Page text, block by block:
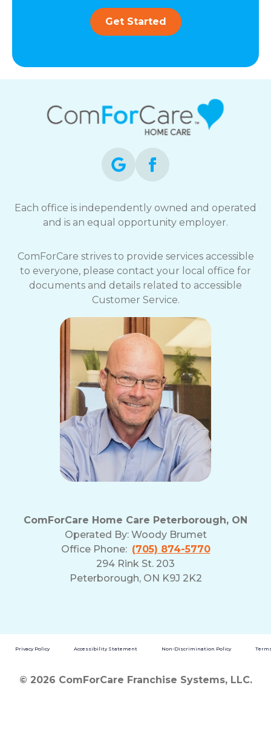
Get Started
Each office is independently owned and operated
and is an equal opportunity employer.
ComForCare strives to provide services accessible
to everyone, please contact your local office for
documents and details related to accessible
Customer Service.
ComForCare Home Care Peterborough, ON
Operated By: Woody Brumet
Office Phone: (705) 874-5770
294 Rink St. 203
Peterborough, ON K9J 2K2
Privacy Policy Accessibility Statement Non-Discrimination Policy
© 2026 ComForCare Franchise Systems, LLC.